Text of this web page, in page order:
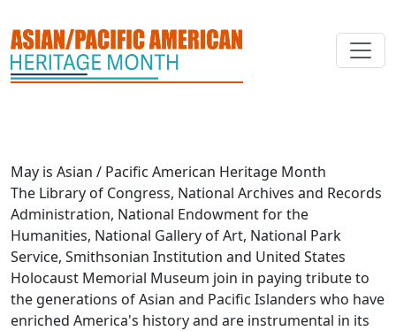
May is Asian / Pacific American Heritage Month
The Library of Congress, National Archives and Records
Administration, National Endowment for the
Humanities, National Gallery of Art, National Park
Service, Smithsonian Institution and United States
Holocaust Memorial Museum join in paying tribute to
the generations of Asian and Pacific Islanders who have
enriched America's history and are instrumental in its